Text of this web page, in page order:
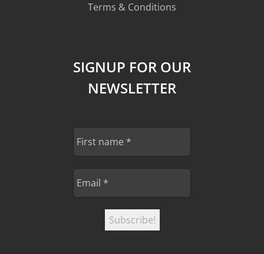
Terms & Conditions
SIGNUP FOR OUR
NEWSLETTER